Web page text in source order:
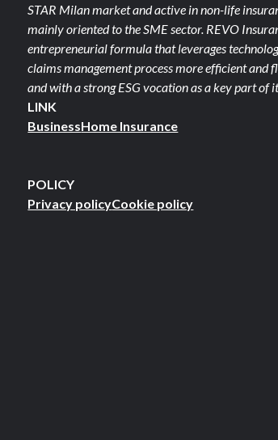
STAR Milan market and active in non-life
mainly oriented to the SME sector. REVO
entrepreneurial formula that leverages
claims management process more efficient and
and with a strong ESG vocation as a key part of
LINK
BusinessHome Insurance
POLICY
Privacy policyCookie policy